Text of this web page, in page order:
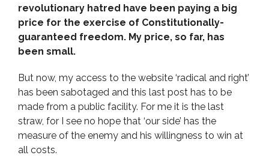
revolutionary hatred have been paying a big
price for the exercise of Constitutionally-
guaranteed freedom. My price, so far, has
been small.
But now, my access to the website ‘radical and right’
has been sabotaged and this last post has to be
made from a public facility. For me it is the last
straw, for I see no hope that ‘our side’ has the
measure of the enemy and his willingness to win at
all costs.